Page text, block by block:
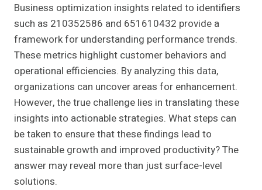
Business optimization insights related to identifiers
such as 210352586 and 651610432 provide a
framework for understanding performance trends.
These metrics highlight customer behaviors and
operational efficiencies. By analyzing this data,
organizations can uncover areas for enhancement.
However, the true challenge lies in translating these
insights into actionable strategies. What steps can
be taken to ensure that these findings lead to
sustainable growth and improved productivity? The
answer may reveal more than just surface-level
solutions.